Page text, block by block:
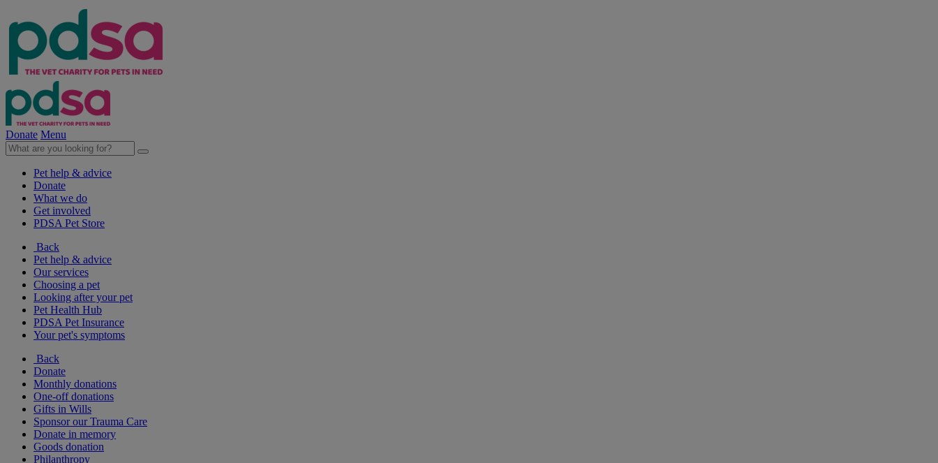
Donate Menu
Pet help & advice
Donate
What we do
Get involved
PDSA Pet Store
Back
Pet help & advice
Our services
Choosing a pet
Looking after your pet
Pet Health Hub
PDSA Pet Insurance
Your pet's symptoms
Back
Donate
Monthly donations
One-off donations
Gifts in Wills
Sponsor our Trauma Care
Donate in memory
Goods donation
Philanthropy